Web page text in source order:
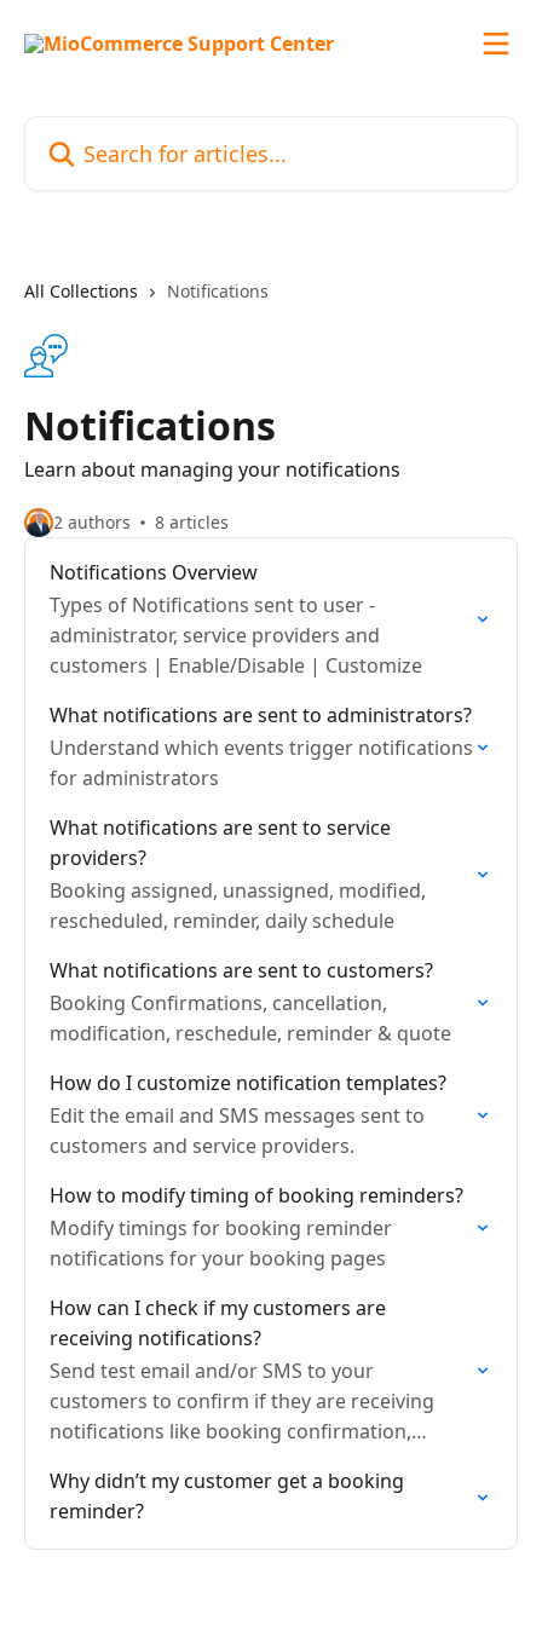
All Collections Notifications
Notifications
Learn about managing your notifications
2 authors 8 articles
Notifications Overview
Types of Notifications sent to user -
administrator, service providers and
customers | Enable/Disable | Customize
What notifications are sent to administrators?
Understand which events trigger notifications
for administrators
What notifications are sent to service
providers?
Booking assigned, unassigned, modified,
rescheduled, reminder, daily schedule
What notifications are sent to customers?
Booking Confirmations, cancellation,
modification, reschedule, reminder & quote
How do I customize notification templates?
Edit the email and SMS messages sent to
customers and service providers.
How to modify timing of booking reminders?
Modify timings for booking reminder
notifications for your booking pages
How can I check if my customers are
receiving notifications?
Send test email and/or SMS to your
customers to confirm if they are receiving
notifications like booking confirmation,
Why didn’t my customer get a booking
reminder?